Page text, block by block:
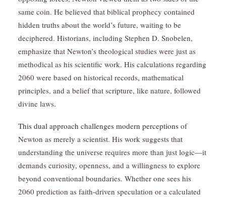
same coin. He believed that biblical prophecy contained
hidden truths about the world’s future, waiting to be
deciphered. Historians, including Stephen D. Snobelen,
emphasize that Newton’s theological studies were just as
methodical as his scientific work. His calculations regarding
2060 were based on historical records, mathematical
principles, and a belief that scripture, like nature, followed
divine laws.
This dual approach challenges modern perceptions of
Newton as merely a scientist. His work suggests that
understanding the universe requires more than just logic—it
demands curiosity, openness, and a willingness to explore
beyond conventional boundaries. Whether one sees his
2060 prediction as faith-driven speculation or a calculated